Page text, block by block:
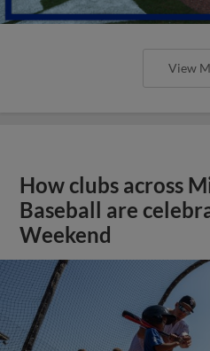
View
How clubs across
Baseball are
Weekend